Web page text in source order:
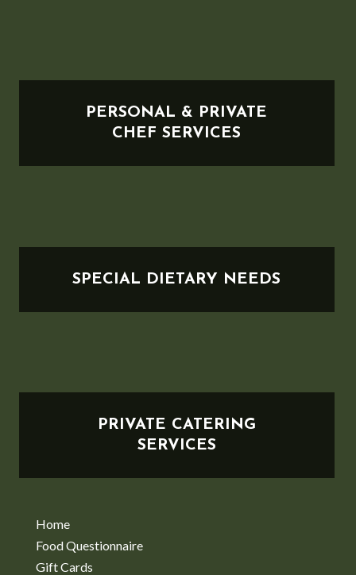
PERSONAL & PRIVATE
CHEF SERVICES
SPECIAL DIETARY NEEDS
PRIVATE CATERING
SERVICES
Home
Food Questionnaire
Gift Cards